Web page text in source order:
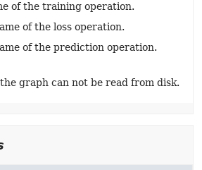
of the training operation.
of the loss operation.
of the prediction operation.
graph can not be read from disk.